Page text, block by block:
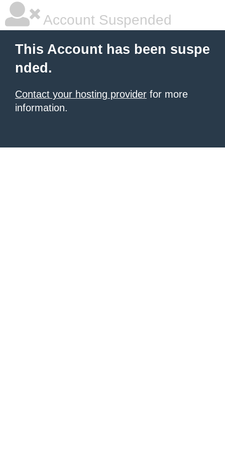
Account Suspended
This Account has been suspe
nded.
Contact your hosting provider for more
information.